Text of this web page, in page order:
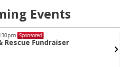
Events
Sponsored
Rescue Fundraiser